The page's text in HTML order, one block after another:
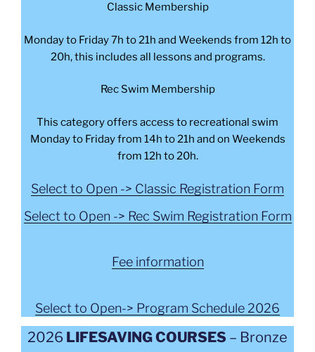
Classic Membership
Monday to Friday 7h to 21h and Weekends from 12h to
20h, this includes all lessons and programs.
Rec Swim Membership
This category offers access to recreational swim
Monday to Friday from 14h to 21h and on Weekends
from 12h to 20h.
Select to Open -> Classic Registration Form
Select to Open -> Rec Swim Registration Form
Fee information
Select to Open-> Program Schedule 2026
2026 LIFESAVING COURSES – Bronze